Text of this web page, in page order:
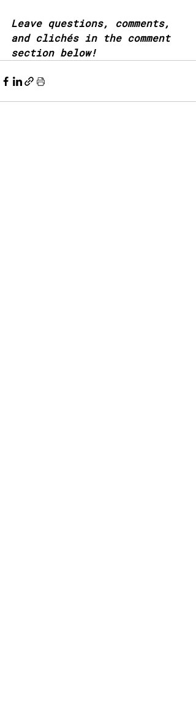
Leave questions, comments,
and clichés in the comment
section below!